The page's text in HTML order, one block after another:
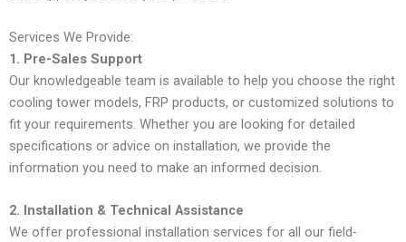
Services We Provide:
1. Pre-Sales Support
Our knowledgeable team is available to help you choose the right
cooling tower models, FRP products, or customized solutions to
fit your requirements. Whether you are looking for detailed
specifications or advice on installation, we provide the
information you need to make an informed decision.
2. Installation & Technical Assistance
We offer professional installation services for all our field-